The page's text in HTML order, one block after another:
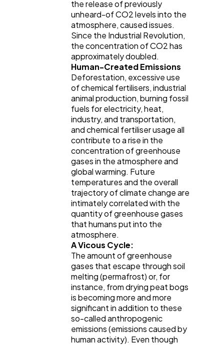
the release of previously
unheard-of CO2 levels into the
atmosphere, caused issues.
Since the Industrial Revolution,
the concentration of CO2 has
approximately doubled.
Human-Created Emissions
Deforestation, excessive use
of chemical fertilisers, industrial
animal production, burning fossil
fuels for electricity, heat,
industry, and transportation,
and chemical fertiliser usage all
contribute to a rise in the
concentration of greenhouse
gases in the atmosphere and
global warming. Future
temperatures and the overall
trajectory of climate change are
intimately correlated with the
quantity of greenhouse gases
that humans put into the
atmosphere.
A Vicous Cycle:
The amount of greenhouse
gases that escape through soil
melting (permafrost) or, for
instance, from drying peat bogs
is becoming more and more
significant in addition to these
so-called anthropogenic
emissions (emissions caused by
human activity). Even though